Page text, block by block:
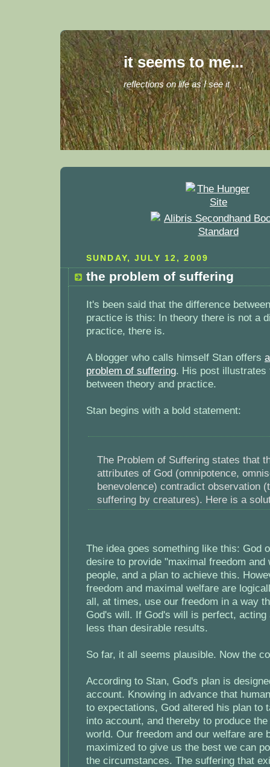
it seems to me...
reflections on life as I see it
SUNDAY, JULY 12, 2009
the problem of suffering
It's been said that the difference
practice is this: In theory there is not a
practice, there is.
A blogger who calls himself Stan offers
problem of suffering. His post illustrates
between theory and practice.
Stan begins with a bold statement:
The Problem of Suffering states that
attributes of God (omnipotence,
benevolence) contradict observation
suffering by creatures). Here is a
The idea goes something like this: God
desire to provide "maximal freedom and
people, and a plan to achieve this.
freedom and maximal welfare are
all, at times, use our freedom in a way
God's will. If God's will is perfect, acting
less than desirable results.
So far, it all seems plausible. Now the
According to Stan, God's plan is
account. Knowing in advance that
to expectations, God altered his plan to
into account, and thereby to produce
world. Our freedom and our welfare are
maximized to give us the best we can
the circumstances. The suffering that